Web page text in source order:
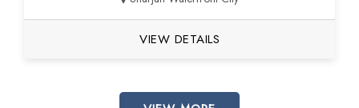
VIEW DETAILS